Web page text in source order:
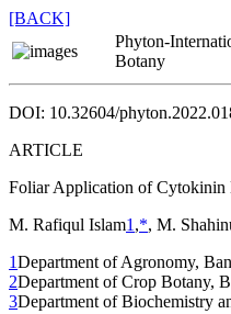
[BACK]
Phyton-
Botany
DOI: 10.32604/
ARTICLE
Foliar Application of Cytokinin
M. Rafiqul Islam1 ,*, M.
1Department of Agronomy,
2Department of Crop Botany,
3Department of Biochemistry